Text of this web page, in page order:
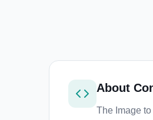
About
The Image